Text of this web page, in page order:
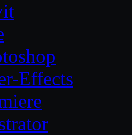
Effects